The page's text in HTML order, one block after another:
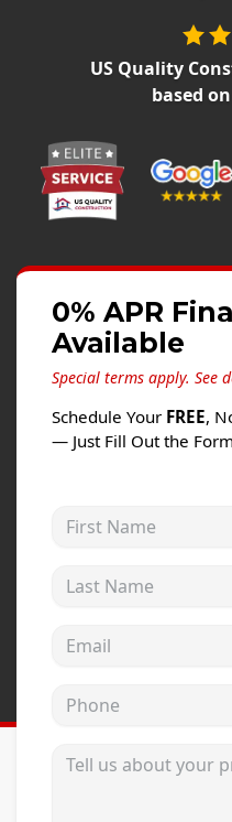
Siding Installation
James Hardie Siding
Alside Ascend Cladding
Prodigy Siding
LP SmartSide Siding
Fiber Cement Siding
Wood Siding
Aluminum Siding
Andersen Windows
Wincore Windows
US Quality
based on
0% APR
Available
Special terms apply. See
Schedule Your FREE,
— Just Fill Out the
First Name
Last Name
Email address
Phone
Tell us about your